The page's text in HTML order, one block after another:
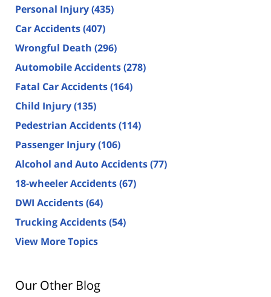
Personal Injury(435)
Car Accidents(407)
Wrongful Death (296)
Automobile Accidents(278)
Fatal Car Accidents(164)
Child Injury(135)
Pedestrian Accidents(114)
Passenger Injury(106)
Alcohol and Auto Accidents(77)
18-wheeler Accidents(67)
DWI Accidents(64)
Trucking Accidents(54)
View More Topics
Our Other Blog